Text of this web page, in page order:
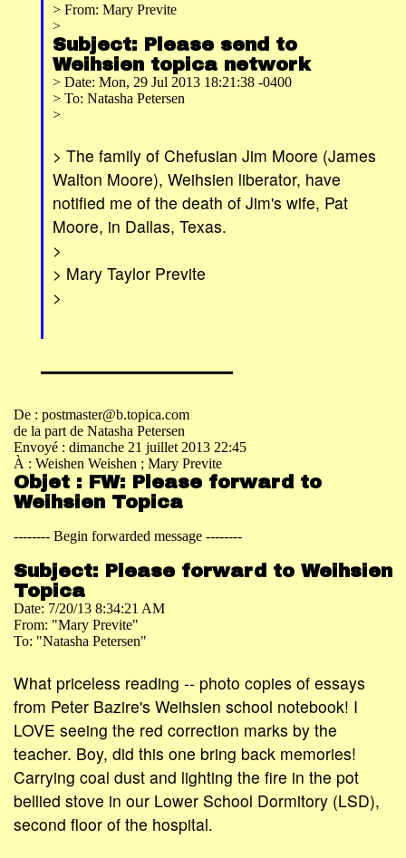
> From: Mary Previte
>
Subject: Please send to
Weihsien topica network
> Date: Mon, 29 Jul 2013 18:21:38 -0400
> To: Natasha Petersen
>
> The family of Chefusian Jim Moore (James
Walton Moore), Weihsien liberator, have
notified me of the death of Jim's wife, Pat
Moore, in Dallas, Texas.
>
> Mary Taylor Previte
>
De : postmaster@b.topica.com
de la part de Natasha Petersen
Envoyé : dimanche 21 juillet 2013 22:45
À : Weishen Weishen ; Mary Previte
Objet : FW: Please forward to
Weihsien Topica
-------- Begin forwarded message --------
Subject: Please forward to Weihsien
Topica
Date: 7/20/13 8:34:21 AM
From: "Mary Previte"
To: "Natasha Petersen"
What priceless reading -- photo copies of essays
from Peter Bazire's Weihsien school notebook! I
LOVE seeing the red correction marks by the
teacher. Boy, did this one bring back memories!
Carrying coal dust and lighting the fire in the pot
bellied stove in our Lower School Dormitory (LSD),
second floor of the hospital.